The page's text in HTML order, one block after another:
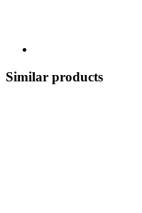
Similar products